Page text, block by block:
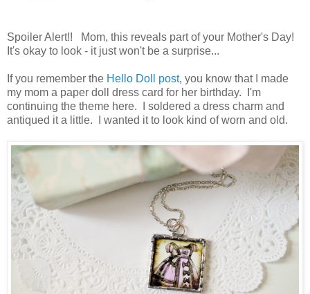
Spoiler Alert!! Mom, this reveals part of your Mother's Day!
It's okay to look - it just won't be a surprise...
If you remember the Hello Doll post, you know that I made
my mom a paper doll dress card for her birthday. I'm
continuing the theme here. I soldered a dress charm and
antiqued it a little. I wanted it to look kind of worn and old.